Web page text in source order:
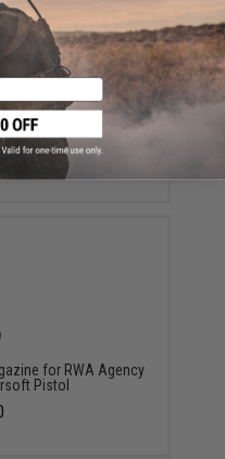
Elite Force GLOCK
Pistols (Color: Black)
for RWA Agency
Pistol